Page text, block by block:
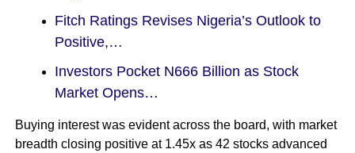
Fitch Ratings Revises Nigeria’s Outlook to
Positive,…
Investors Pocket N666 Billion as Stock
Market Opens…
Buying interest was evident across the board, with market
breadth closing positive at 1.45x as 42 stocks advanced